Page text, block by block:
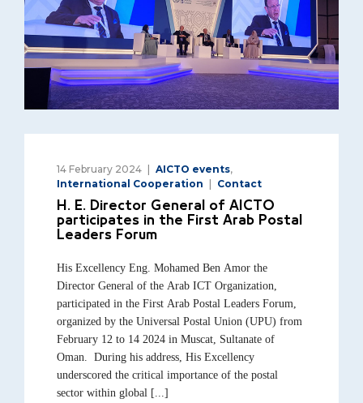
14 February 2024 AICTO events,
International Cooperation
Contact
H. E. Director General of AICTO
participates in the First Arab Postal
Leaders Forum
His Excellency Eng. Mohamed Ben Amor the
Director General of the Arab ICT Organization,
participated in the First Arab Postal Leaders Forum,
organized by the Universal Postal Union (UPU) from
February 12 to 14 2024 in Muscat, Sultanate of
Oman. During his address, His Excellency
underscored the critical importance of the postal
sector within global [...]